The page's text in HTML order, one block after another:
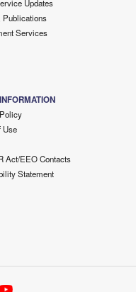
Updates
Publications
Services
Use
Act/EEO Contacts
Statement